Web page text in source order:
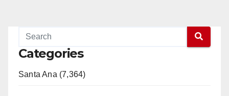
Categories
Santa Ana (7,364)